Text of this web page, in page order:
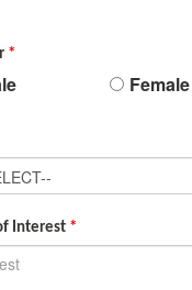
*
Female
Interest *